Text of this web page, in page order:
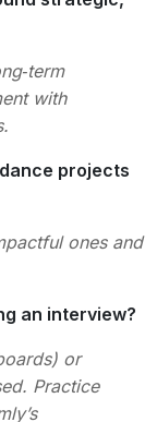
with
projects
ones and
an interview?
or
Practice